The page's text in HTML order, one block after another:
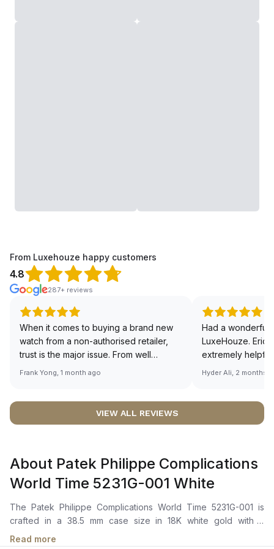
From Luxehouze happy customers
4.8
287+ reviews
When it comes to buying a brand new
watch from a non-authorised retailer,
trust is the major issue. From well
documented and efficient payment and
worries about sourcing your required
definitely buying all my future watches
from here, as I don't agree with
Richemont or other houses pulling away
from the authorised retailer model. I am
old school - I need to get a discount.
Frank Yong, 1 month ago
Had a wonderful
LuxeHouze. Eric
extremely
making the
right piece.
Sir, could you
🙏🏻
Hyder Ali, 2 months
VIEW ALL REVIEWS
About Patek Philippe Complications
World Time 5231G-001 White
The Patek Philippe Complications World Time 5231G-001 is
crafted in a 38.5 mm case size in 18K white gold with a
polished round bezel. It features a Grand Feu cloisonné
Read more